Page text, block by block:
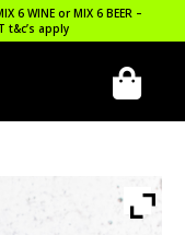
6 WINE or MIX 6 BEER –
t&c’s apply